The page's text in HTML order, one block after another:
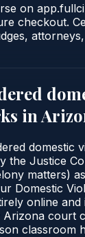
on
checkout.
in
domestic
the Justice
matters)
Domestic
online
Arizona court
classroom